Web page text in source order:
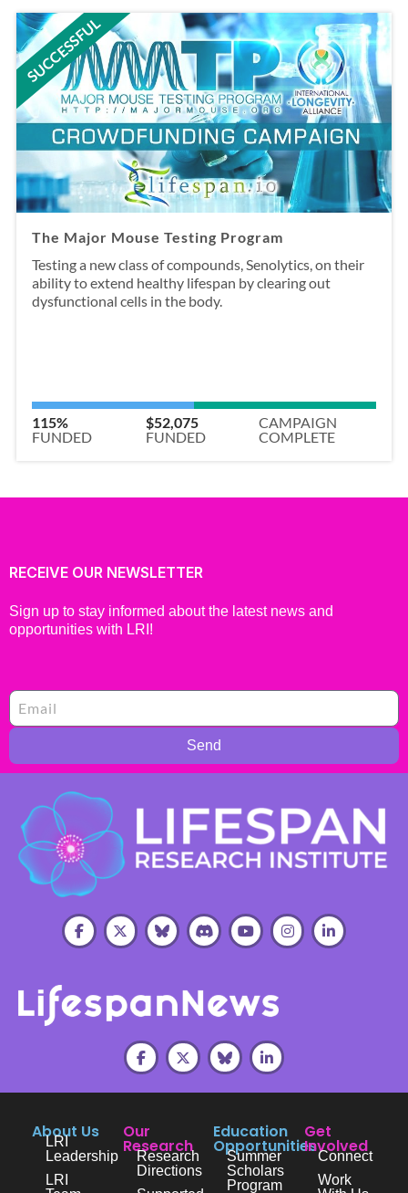
SUCCESSFUL
The Major Mouse Testing Program
Testing a new class of compounds, Senolytics, on their
ability to extend healthy lifespan by clearing out
dysfunctional cells in the body.
115%
FUNDED
$52,075
FUNDED
CAMPAIGN
COMPLETE
RECEIVE OUR NEWSLETTER
Sign up to stay informed about the latest news and
opportunities with LRI!
Send
About Us
LRI
Leadership
LRI
Our
Research
Research
Directions
Education
Opportunities
Summer
Scholars
Program
Get
Involved
Connect
Work